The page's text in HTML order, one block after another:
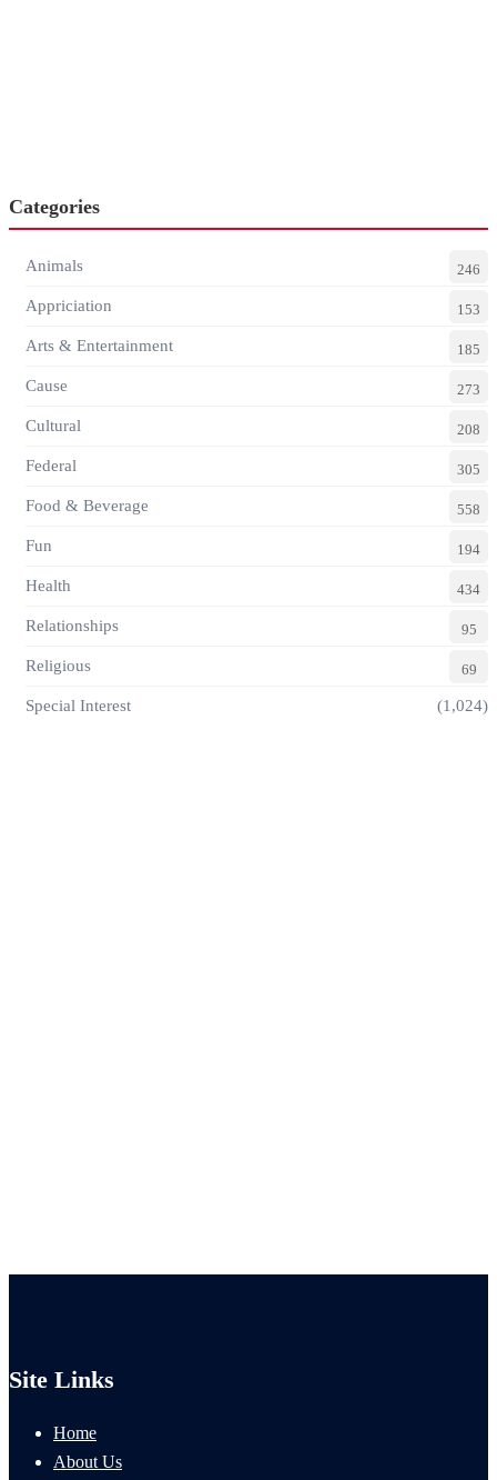
Categories
Animals 246
Appriciation 153
Arts & Entertainment 185
Cause 273
Cultural 208
Federal 305
Food & Beverage 558
Fun 194
Health 434
Relationships 95
Religious 69
Special Interest (1,024)
Site Links
Home
About Us